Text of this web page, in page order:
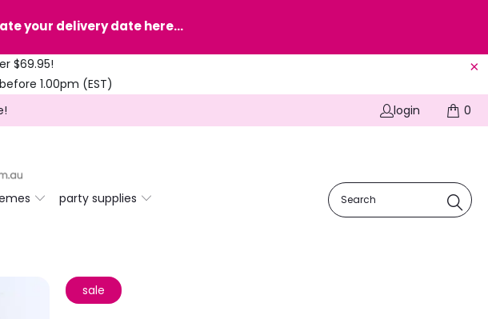
your delivery date here...
$69.95!
1.00pm (EST)
login 0
party supplies
sale